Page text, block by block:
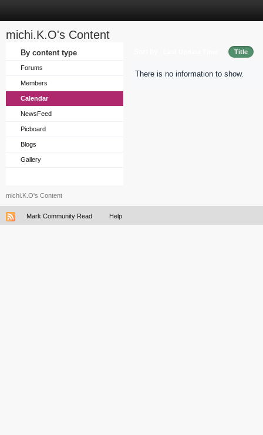
michi.K.O's Content
By content type
Forums
Members
Calendar
NewsFeed
Picboard
Blogs
Gallery
Title
There is no information to show.
michi.K.O's Content
Mark Community Read Help